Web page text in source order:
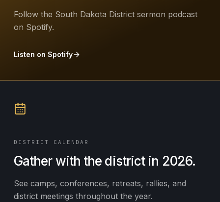
Follow the South Dakota District sermon podcast
on Spotify.
Listen on Spotify
DISTRICT CALENDAR
Gather with the district in 2026.
See camps, conferences, retreats, rallies, and
district meetings throughout the year.